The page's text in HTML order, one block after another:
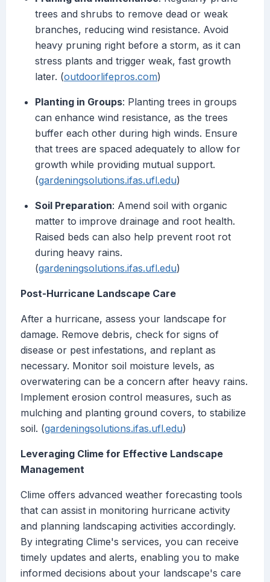
trees and shrubs to remove dead or weak
branches, reducing wind resistance. Avoid
heavy pruning right before a storm, as it can
stress plants and trigger weak, fast growth
later. (outdoorlifepros.com)
Planting in Groups: Planting trees in groups
can enhance wind resistance, as the trees
buffer each other during high winds. Ensure
that trees are spaced adequately to allow for
growth while providing mutual support.
(gardeningsolutions.ifas.ufl.edu)
Soil Preparation: Amend soil with organic
matter to improve drainage and root health.
Raised beds can also help prevent root rot
during heavy rains.
(gardeningsolutions.ifas.ufl.edu)
Post-Hurricane Landscape Care
After a hurricane, assess your landscape for
damage. Remove debris, check for signs of
disease or pest infestations, and replant as
necessary. Monitor soil moisture levels, as
overwatering can be a concern after heavy rains.
Implement erosion control measures, such as
mulching and planting ground covers, to stabilize
soil. (gardeningsolutions.ifas.ufl.edu)
Leveraging Clime for Effective Landscape
Management
Clime offers advanced weather forecasting tools
that can assist in monitoring hurricane activity
and planning landscaping activities accordingly.
By integrating Clime's services, you can receive
timely updates and alerts, enabling you to make
informed decisions about your landscape's care